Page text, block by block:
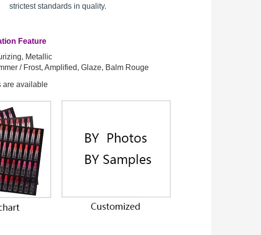
strictest standards in quality.
Feature
Metallic
/ Frost, Amplified, Glaze, Balm Rouge
are available